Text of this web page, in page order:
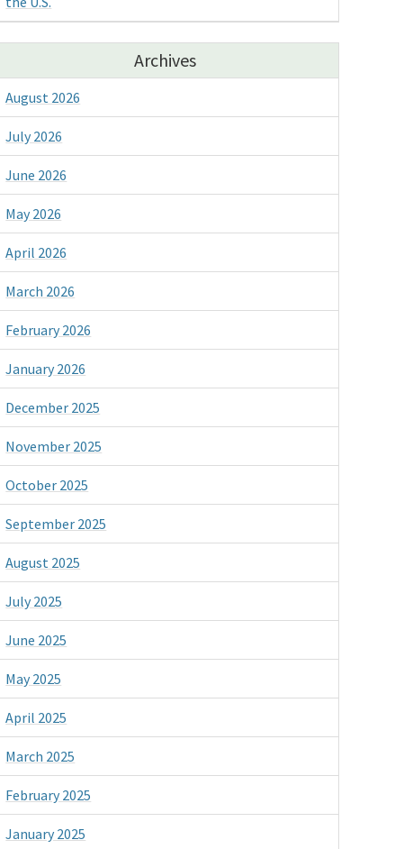
Archives
August 2026
July 2026
June 2026
May 2026
April 2026
March 2026
February 2026
January 2026
December 2025
November 2025
October 2025
September 2025
August 2025
July 2025
June 2025
May 2025
April 2025
March 2025
February 2025
January 2025